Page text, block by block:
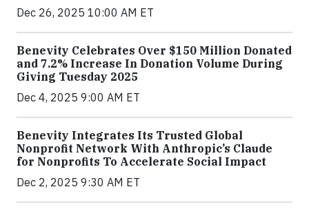
Dec 26, 2025 10:00 AM ET
Benevity Celebrates Over $150 Million Donated
and 7.2% Increase In Donation Volume During
Giving Tuesday 2025
Dec 4, 2025 9:00 AM ET
Benevity Integrates Its Trusted Global
Nonprofit Network With Anthropic’s Claude
for Nonprofits To Accelerate Social Impact
Dec 2, 2025 9:30 AM ET